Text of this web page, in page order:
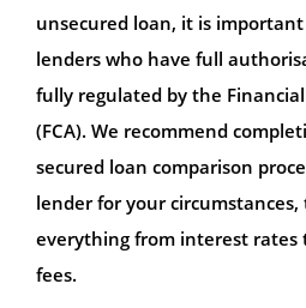
unsecured loan, it is
lenders who have full
fully regulated by the
(FCA). We recommend
secured loan comparison
lender for your
everything from interest rates
fees.